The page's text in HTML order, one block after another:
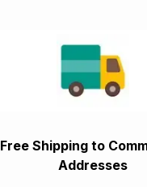
Free Shipping to
Addresses